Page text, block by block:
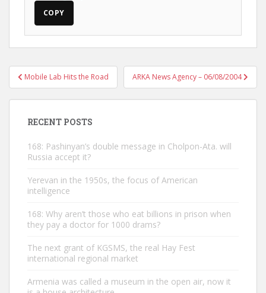
COPY
Post
navigation
Mobile Lab Hits the Road ARKA News Agency – 06/08/2004
RECENT POSTS
168: Pashinyan’s double message in Cholpon-Ata. will
Russia accept it?
Yerevan in the 1950s, the focus of American
intelligence
168: Why aren’t those who eat billions in prison when
they pay a doctor for 1000 drams?
The next grant of KGSMS, the real Hay Fest
international regional market
Armenia was called a museum in the open air, now it